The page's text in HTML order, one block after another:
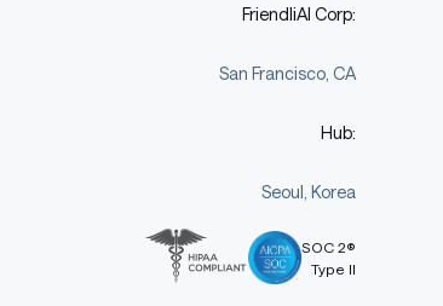
FriendliAI Corp:
San Francisco, CA
Hub:
Seoul, Korea
SOC 2®
Type II